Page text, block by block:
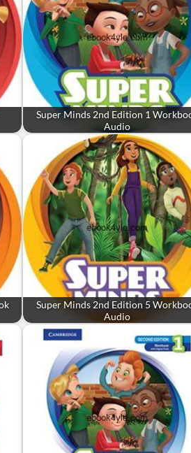
Super Minds 2nd Edition 1
Audio
Super Minds 2nd Edition 5
Audio